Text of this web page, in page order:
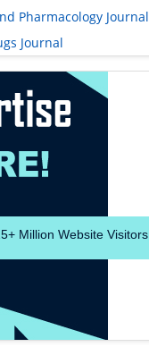
Pharmacology Journal
Journal
Million Website Visitors